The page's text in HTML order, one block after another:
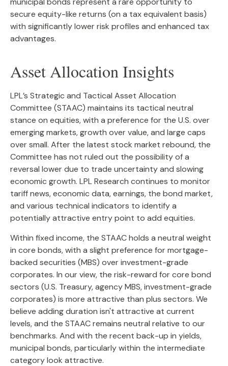
secure equity-like returns (on a tax equivalent basis)
with significantly lower risk profiles and enhanced tax
advantages.
Asset Allocation Insights
LPL’s Strategic and Tactical Asset Allocation
Committee (STAAC) maintains its tactical neutral
stance on equities, with a preference for the U.S. over
emerging markets, growth over value, and large caps
over small. After the latest stock market rebound, the
Committee has not ruled out the possibility of a
reversal lower due to trade uncertainty and slowing
economic growth. LPL Research continues to monitor
tariff news, economic data, earnings, the bond market,
and various technical indicators to identify a
potentially attractive entry point to add equities.
Within fixed income, the STAAC holds a neutral weight
in core bonds, with a slight preference for mortgage-
backed securities (MBS) over investment-grade
corporates. In our view, the risk-reward for core bond
sectors (U.S. Treasury, agency MBS, investment-grade
corporates) is more attractive than plus sectors. We
believe adding duration isn't attractive at current
levels, and the STAAC remains neutral relative to our
benchmarks. And with the recent back-up in yields,
municipal bonds, particularly within the intermediate
category look attractive.